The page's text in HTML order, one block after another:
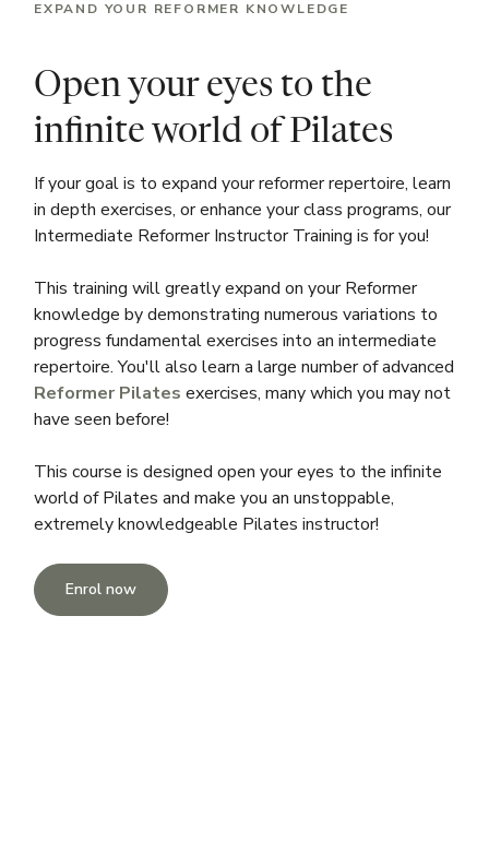
EXPAND YOUR REFORMER KNOWLEDGE
Open your eyes to the
infinite world of Pilates
If your goal is to expand your reformer repertoire, learn
in depth exercises, or enhance your class programs, our
Intermediate Reformer Instructor Training is for you!
This training will greatly expand on your Reformer
knowledge by demonstrating numerous variations to
progress fundamental exercises into an intermediate
repertoire. You'll also learn a large number of advanced
Reformer Pilates exercises, many which you may not
have seen before!
This course is designed open your eyes to the infinite
world of Pilates and make you an unstoppable,
extremely knowledgeable Pilates instructor!
Enrol now